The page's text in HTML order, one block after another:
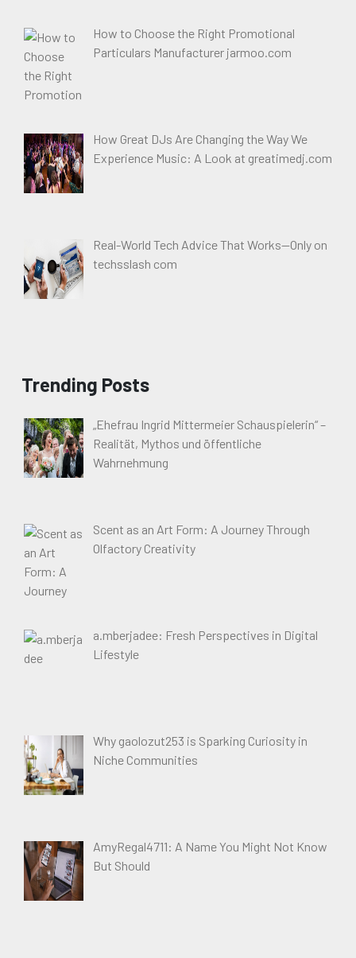
How to Choose the Right Promotional
Particulars Manufacturer jarmoo.com
How Great DJs Are Changing the Way We
Experience Music: A Look at greatimedj.com
Real-World Tech Advice That Works—Only on
techsslash com
Trending Posts
„Ehefrau Ingrid Mittermeier Schauspielerin“ –
Realität, Mythos und öffentliche
Wahrnehmung
Scent as an Art Form: A Journey Through
Olfactory Creativity
a.mberjadee: Fresh Perspectives in Digital
Lifestyle
Why gaolozut253 is Sparking Curiosity in
Niche Communities
AmyRegal4711: A Name You Might Not Know
But Should